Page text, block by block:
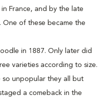
France, and by the late
One of these became the
in 1887. Only later did
varieties according to size.
so unpopular they all but
a comeback in the